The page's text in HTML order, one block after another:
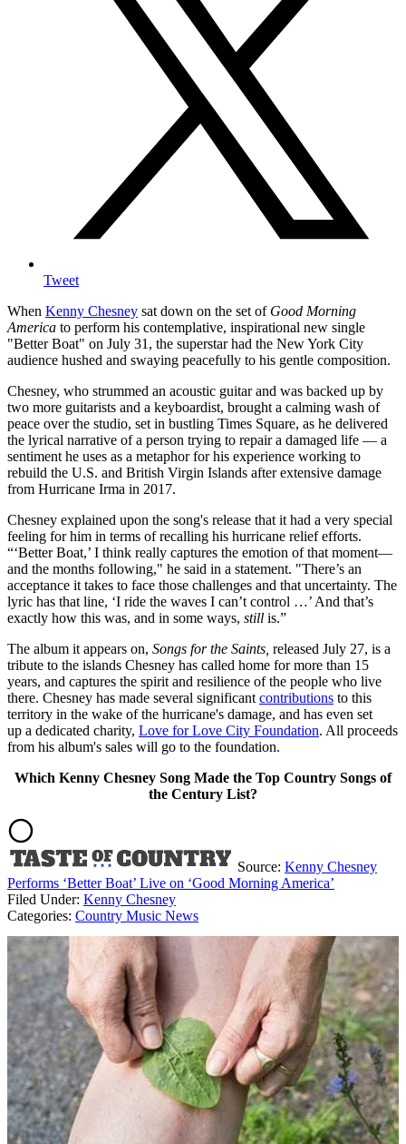
Tweet
When Kenny Chesney sat down on the set of Good Morning
America to perform his contemplative, inspirational new single
"Better Boat" on July 31, the superstar had the New York City
audience hushed and swaying peacefully to his gentle composition.
Chesney, who strummed an acoustic guitar and was backed up by
two more guitarists and a keyboardist, brought a calming wash of
peace over the studio, set in bustling Times Square, as he delivered
the lyrical narrative of a person trying to repair a damaged life — a
sentiment he uses as a metaphor for his experience working to
rebuild the U.S. and British Virgin Islands after extensive damage
from Hurricane Irma in 2017.
Chesney explained upon the song's release that it had a very special
feeling for him in terms of recalling his hurricane relief efforts.
“‘Better Boat,’ I think really captures the emotion of that moment—
and the months following," he said in a statement. "There’s an
acceptance it takes to face those challenges and that uncertainty. The
lyric has that line, ‘I ride the waves I can’t control …’ And that’s
exactly how this was, and in some ways, still is.”
The album it appears on, Songs for the Saints, released July 27, is a
tribute to the islands Chesney has called home for more than 15
years, and captures the spirit and resilience of the people who live
there. Chesney has made several significantcontributions to this
territory in the wake of the hurricane's damage, and has even set
up a dedicated charity, Love for Love City Foundation. All proceeds
from his album's sales will go to the foundation.
Which Kenny Chesney Song Made the Top Country Songs of
the Century List?
Source: Kenny Chesney
Performs ‘Better Boat’ Live on ‘Good Morning America’
Filed Under: Kenny Chesney
Categories: Country Music News
AROUND THE WEB